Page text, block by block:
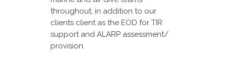
throughout, in addition to our
clients client as the EOD for TIR
support and ALARP assessment/
provision.